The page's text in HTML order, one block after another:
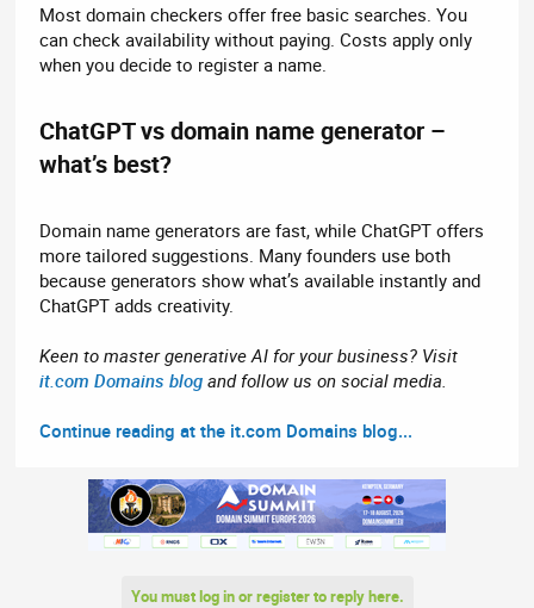
Most domain checkers offer free basic searches. You
can check availability without paying. Costs apply only
when you decide to register a name.
ChatGPT vs domain name generator –
what’s best?​
Domain name generators are fast, while ChatGPT offers
more tailored suggestions. Many founders use both
because generators show what’s available instantly and
ChatGPT adds creativity.
Keen to master generative AI for your business? Visit
it.com Domains blog and follow us on social media.
Continue reading at the it.com Domains blog...
You must log in or register to reply here.